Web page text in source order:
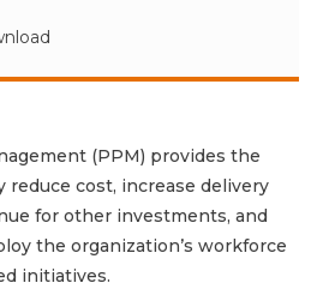
(PPM) provides the
cost, increase delivery
for other investments, and
the organization’s workforce
initiatives.